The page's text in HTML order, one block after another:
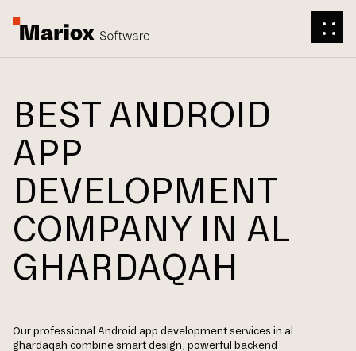
BEST ANDROID
APP
DEVELOPMENT
COMPANY IN AL
GHARDAQAH
Our professional Android app development services in al
ghardaqah combine smart design, powerful backend